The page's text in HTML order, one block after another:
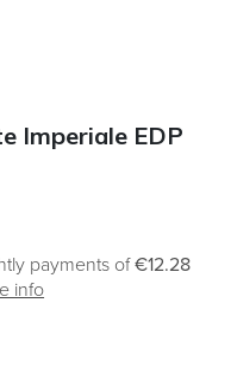
Imperiale EDP
payments of€12.28
info